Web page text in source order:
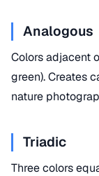
Analogous
Colors adjacent
green). Creates
nature
Triadic
Three colors